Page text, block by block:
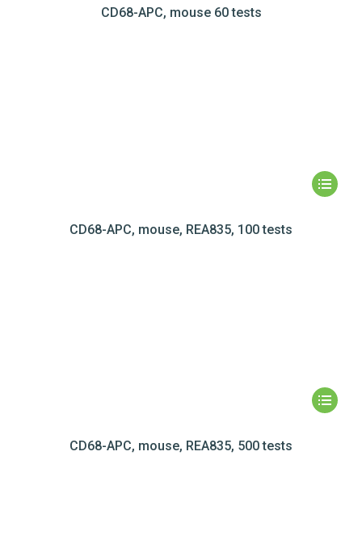
CD68-APC, mouse 60 tests
CD68-APC, mouse, REA835, 100 tests
CD68-APC, mouse, REA835, 500 tests